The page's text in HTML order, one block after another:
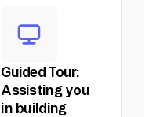
Guided Tour:
Assisting you
in building